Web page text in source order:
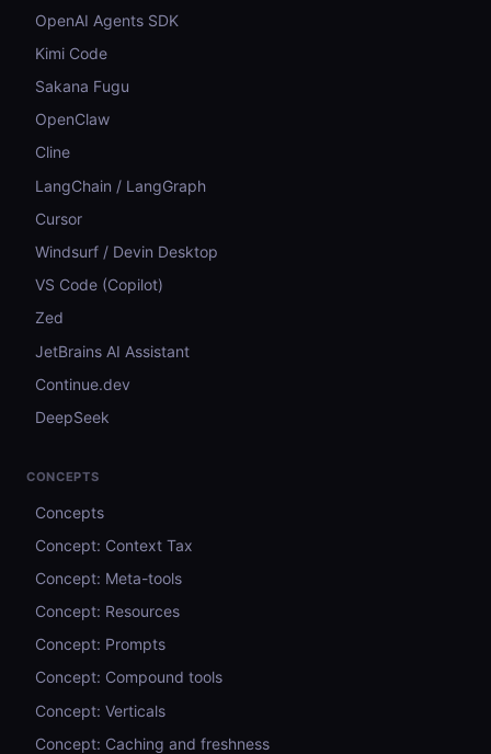
OpenAI Agents SDK
Kimi Code
Sakana Fugu
OpenClaw
Cline
LangChain / LangGraph
Cursor
Windsurf / Devin Desktop
VS Code (Copilot)
Zed
JetBrains AI Assistant
Continue.dev
DeepSeek
CONCEPTS
Concepts
Concept: Context Tax
Concept: Meta-tools
Concept: Resources
Concept: Prompts
Concept: Compound tools
Concept: Verticals
Concept: Caching and freshness